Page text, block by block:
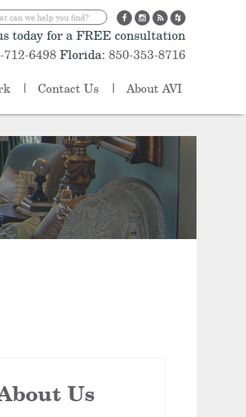
today for a FREE consultation
712-6498Florida: 850-353-8716
Contact Us About AVI
Us